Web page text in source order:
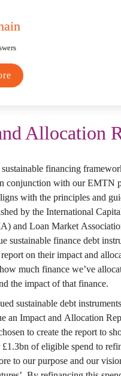
Allocation
financing
conjunction with our EMTN
with the principles and
by the International
and Loan Market
sustainable finance debt
on their impact and
much finance we’ve
the impact of that finance.
sustainable debt
an Impact and Allocation
to create the report to
£1.3bn of eligible spend to
to our purpose and our